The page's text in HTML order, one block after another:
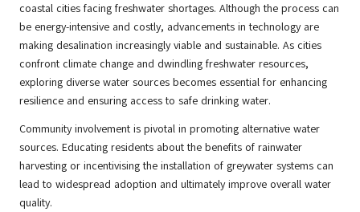
coastal cities facing freshwater shortages. Although the process can
be energy-intensive and costly, advancements in technology are
making desalination increasingly viable and sustainable. As cities
confront climate change and dwindling freshwater resources,
exploring diverse water sources becomes essential for enhancing
resilience and ensuring access to safe drinking water.
Community involvement is pivotal in promoting alternative water
sources. Educating residents about the benefits of rainwater
harvesting or incentivising the installation of greywater systems can
lead to widespread adoption and ultimately improve overall water
quality.